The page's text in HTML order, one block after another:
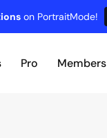
on PortraitMode!
Pro Members